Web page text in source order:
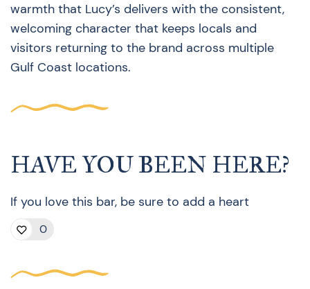
warmth that Lucy’s delivers with the consistent,
welcoming character that keeps locals and
visitors returning to the brand across multiple
Gulf Coast locations.
HAVE YOU BEEN HERE?
If you love this bar, be sure to add a heart
0